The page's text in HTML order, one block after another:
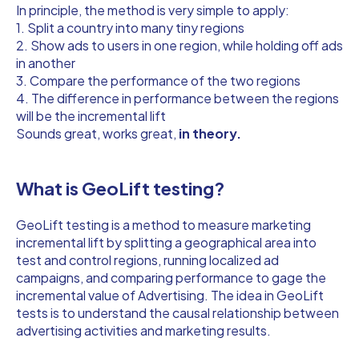
In principle, the method is very simple to apply:
1. Split a country into many tiny regions
2. Show ads to users in one region, while holding off ads
in another
3. Compare the performance of the two regions
4. The difference in performance between the regions
will be the incremental lift
Sounds great, works great, in theory.
What is GeoLift testing?
GeoLift testing is a method to measure marketing
incremental lift by splitting a geographical area into
test and control regions, running localized ad
campaigns, and comparing performance to gage the
incremental value of Advertising. The idea in GeoLift
tests is to understand the causal relationship between
advertising activities and marketing results.